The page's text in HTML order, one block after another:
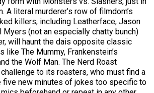
A literal murderer’s row of filmdom’s
killers, including Leatherface, Jason
Myers (not an especially chatty bunch)
will haunt the dais opposite classic
like The Mummy, Frankenstein’s
the Wolf Man. The Nerd Roast
to its roasters, who must find a
five new minutes of jokes too specific to